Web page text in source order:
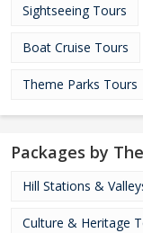
Sightseeing Tours
Boat Cruise Tours
Theme Parks Tours
Packages by
Hill Stations &
Culture & Heritage